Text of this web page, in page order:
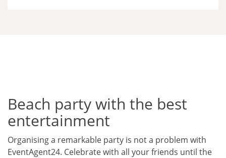
Beach party with the best
entertainment
Organising a remarkable party is not a problem with
EventAgent24. Celebrate with all your friends until the